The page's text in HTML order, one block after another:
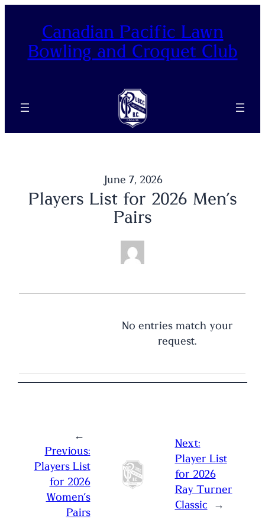
content
Canadian Pacific Lawn
Bowling and Croquet Club
June 7, 2026
Players List for 2026 Men’s
Pairs
No entries match your
request.
←
Previous:
Players List
for 2026
Women’s
Pairs
Next:
Player List
for 2026
Ray Turner
Classic
→